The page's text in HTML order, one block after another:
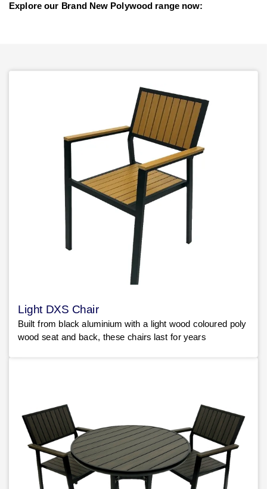
Explore our Brand New Polywood range now:
Light DXS Chair
Built from black aluminium with a light wood coloured poly
wood seat and back, these chairs last for years